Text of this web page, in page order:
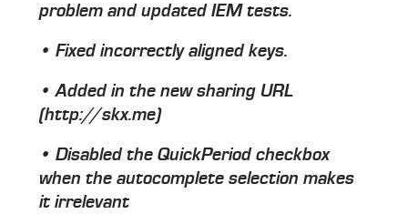
problem and updated IEM tests.
• Fixed incorrectly aligned keys.
• Added in the new sharing URL
(http://skx.me)
• Disabled the QuickPeriod checkbox
when the autocomplete selection makes
it irrelevant